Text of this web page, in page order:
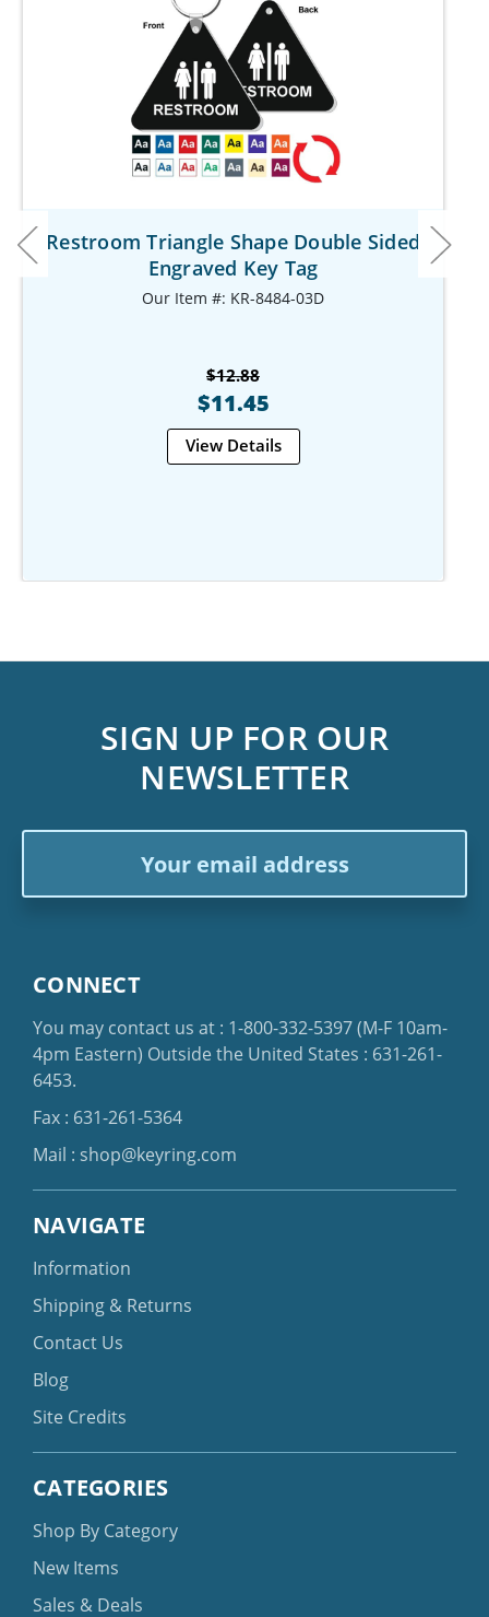
Restroom Triangle Shape Double Sided
Engraved Key Tag
Our Item #: KR-8484-03D
$12.88
$11.45
View Details
SIGN UP FOR OUR
NEWSLETTER
CONNECT
You may contact us at : 1-800-332-5397(M-F 10am-
4pm Eastern) Outside the United States : 631-261-
6453.
Fax : 631-261-5364
Mail : shop@keyring.com
NAVIGATE
Information
Shipping & Returns
Contact Us
Blog
Site Credits
CATEGORIES
Shop By Category
New Items
Sales & Deals